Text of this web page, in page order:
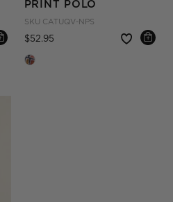
PRINT POLO
SKU CATUQV-NPS
$52.95 Price reduced from